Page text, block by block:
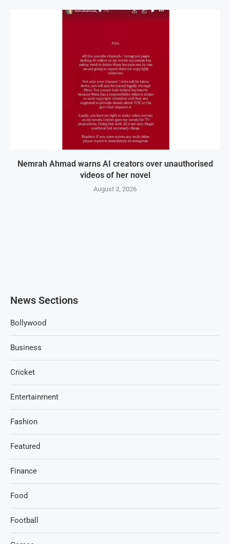
Nemrah Ahmad warns AI creators over unauthorised
videos of her novel
August 3, 2026
News Sections
Bollywood
Business
Cricket
Entertainment
Fashion
Featured
Finance
Food
Football